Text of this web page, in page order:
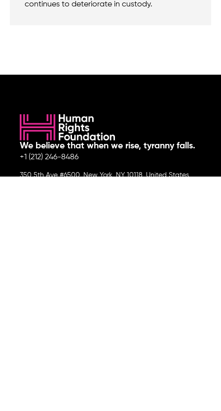
continues to deteriorate in custody.
We believe that when we rise, tyranny falls.
+1 (212) 246-8486
350 5th Ave #6500, New York, NY 10118, United States